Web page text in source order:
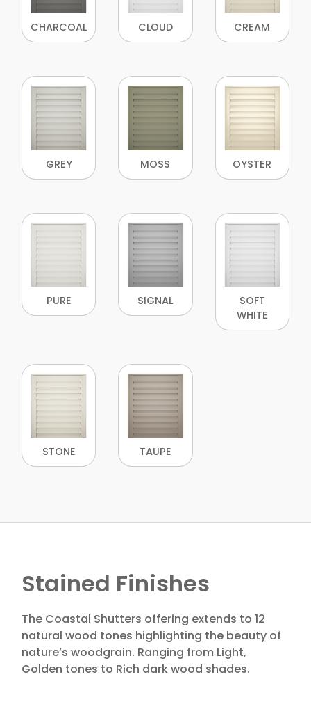
CHARCOAL CLOUD CREAM
GREY MOSS OYSTER
PURE SIGNAL
SOFT
WHITE
STONE TAUPE
Stained Finishes
The Coastal Shutters offering extends to 12
natural wood tones highlighting the beauty of
nature’s woodgrain. Ranging from Light,
Golden tones to Rich dark wood shades.